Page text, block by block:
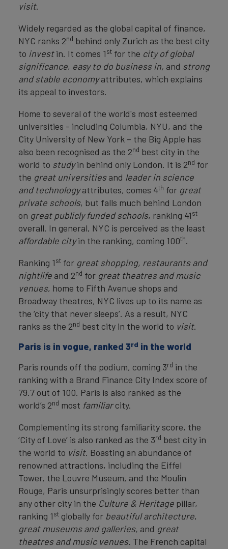
visit.
Widely regarded as the global capital of finance,
NYC ranks 2nd behind only Zurich as the best city
to investin. It comes 1st for the city of global
significance, easy to do business in, and strong
and stable economyattributes, which explains
its appeal to investors.
Home to several of the world's most esteemed
universities - including Columbia, NYU, and the
City University of New York – the Big Apple has
also been recognised as the 2nd best city in the
world to studyin behind only London. It is 2nd for
the great universitiesand leader in science
and technologyattributes, comes 4th for great
private schools, but falls much behind London
on great publicly funded schools, ranking 41st
overall. In general, NYC is perceived as the least
affordable cityin the ranking, coming 100th.
Ranking 1st for great shopping, restaurants and
nightlife and 2nd for great theatres and music
venues, home to Fifth Avenue shops and
Broadway theatres, NYC lives up to its name as
the ‘city that never sleeps’. As a result, NYC
ranks as the 2nd best city in the world to visit.
Paris is in vogue, ranked 3rd in the world
Paris rounds off the podium, coming 3rd in the
ranking with a Brand Finance City Index score of
79.7 out of 100. Paris is also ranked as the
world’s 2nd most familiarcity.
Complementing its strong familiarity score, the
‘City of Love’ is also ranked as the 3rd best city in
the world to visit. Boasting an abundance of
renowned attractions, including the Eiffel
Tower, the Louvre Museum, and the Moulin
Rouge, Paris unsurprisingly scores better than
any other city in the Culture & Heritage pillar,
ranking 1st globally for beautiful architecture,
great museums and galleries, and great
theatres and music venues. The French capital